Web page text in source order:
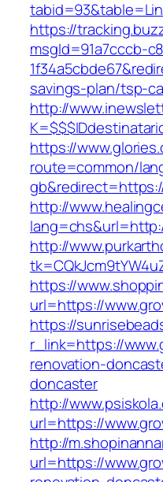
https://
msgId=91a7cccb-
savings-plan/tsp-
http://
https://
route=common/
http://
http://
https://
url=https://
https://
r_link=https://
renovation-
doncaster
http://
url=https://
http://
url=https://